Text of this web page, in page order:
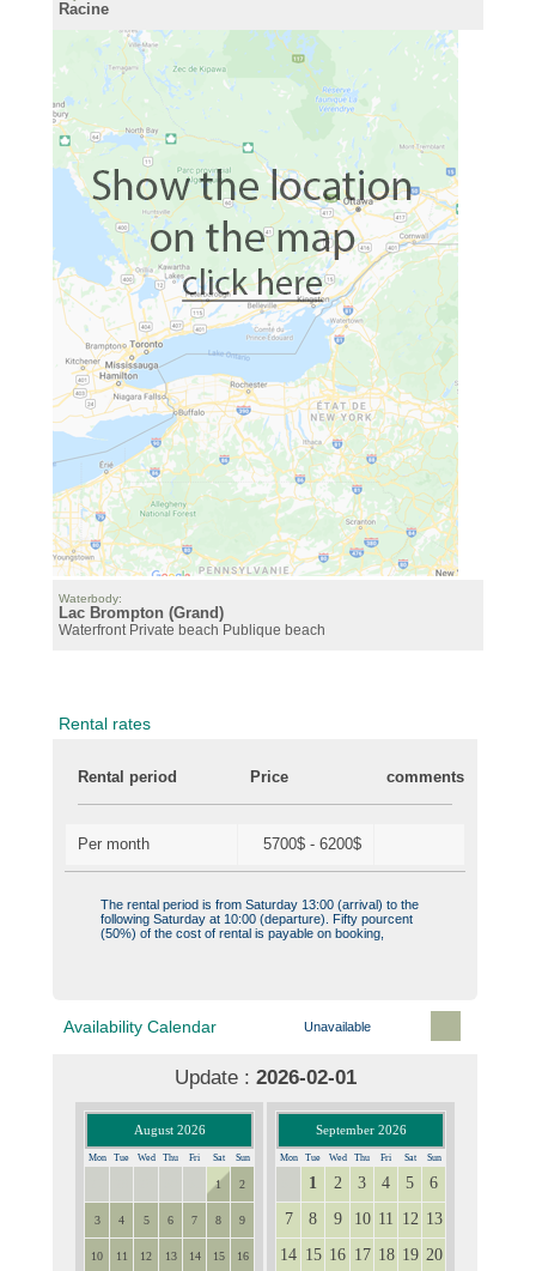
Racine
Waterbody:
Lac Brompton (Grand)
Waterfront Private beach Publique beach
Rental rates
Rental period Price comments
Per month 5700$ - 6200$
The rental period is from Saturday 13:00 (arrival) to the
following Saturday at 10:00 (departure). Fifty pourcent
(50%) of the cost of rental is payable on booking,
Availability Calendar Unavailable
Update : 2026-02-01
August 2026
Mon Tue Wed Thu Fri Sat Sun
1 2
3 4 5 6 7 8 9
10 11 12 13 14 15 16
September 2026
Mon Tue Wed Thu Fri Sat Sun
1 2 3 4 5
6
7
8 9 10 11 12 13
14 15 16 17 18 19 20